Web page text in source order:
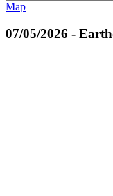
Map
07/05/2026 -